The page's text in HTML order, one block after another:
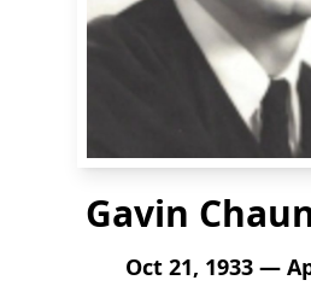
Gavin
Oct 21, 1933 —